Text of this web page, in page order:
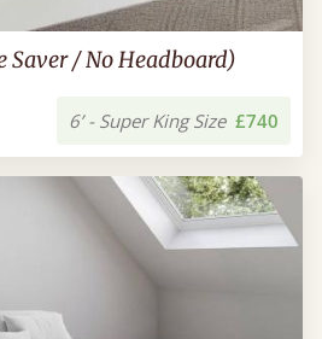
Saver / No Headboard)
6’ - Super King Size £740